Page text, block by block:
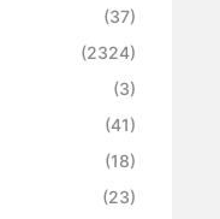
(37)
(2324)
(3)
(41)
(18)
(23)